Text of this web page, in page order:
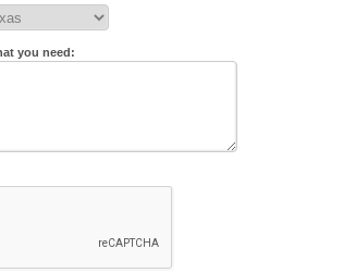
you need: